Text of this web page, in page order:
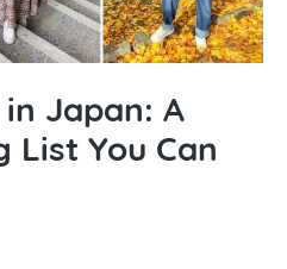
Japan: A
List You Can